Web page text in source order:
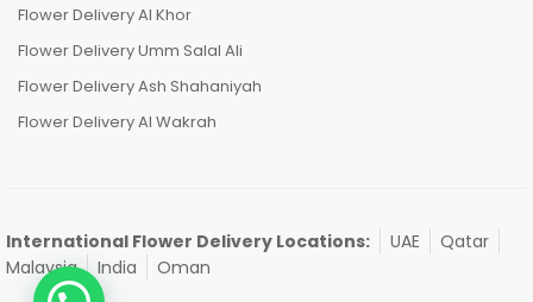
Flower Delivery Al Khor
Flower Delivery Umm Salal Ali
Flower Delivery Ash Shahaniyah
Flower Delivery Al Wakrah
International Flower Delivery Locations: UAE
Qatar
Malaysia
India Oman